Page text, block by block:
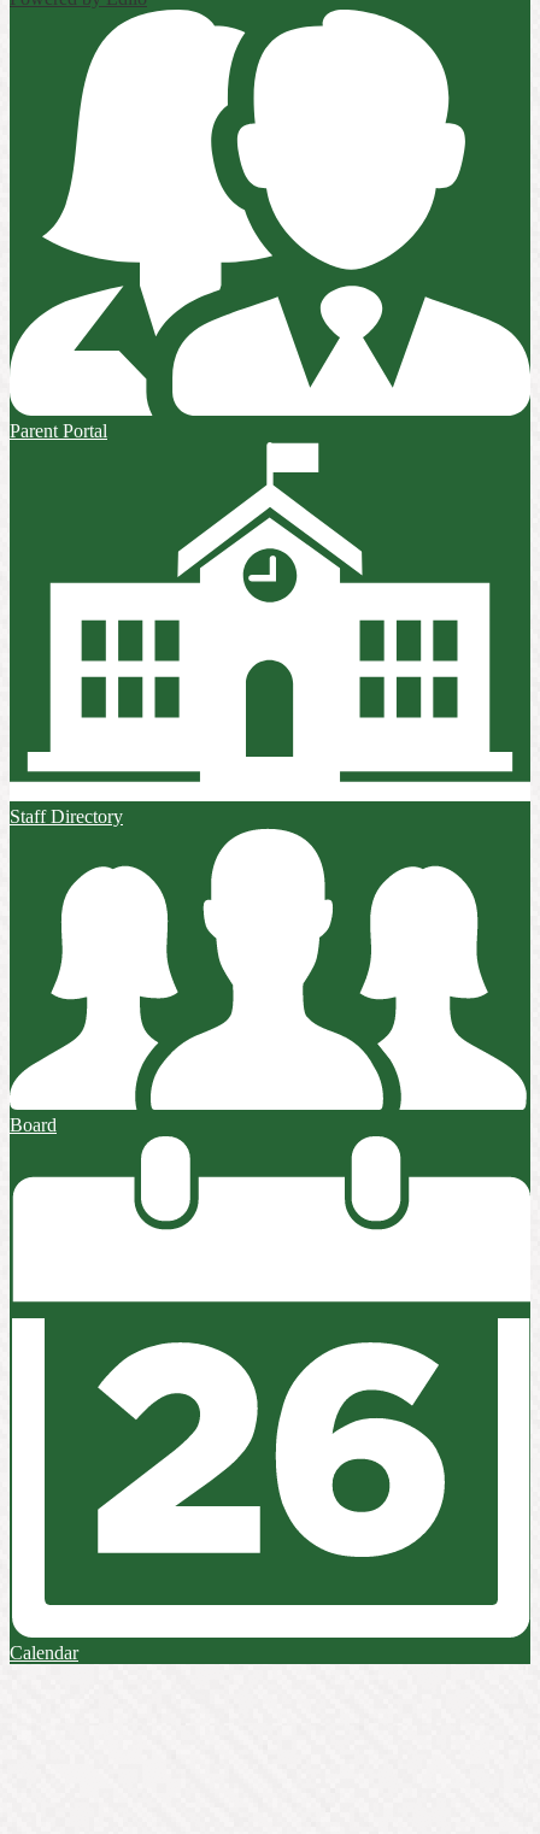
Parent Portal
Staff Directory
Board
Calendar